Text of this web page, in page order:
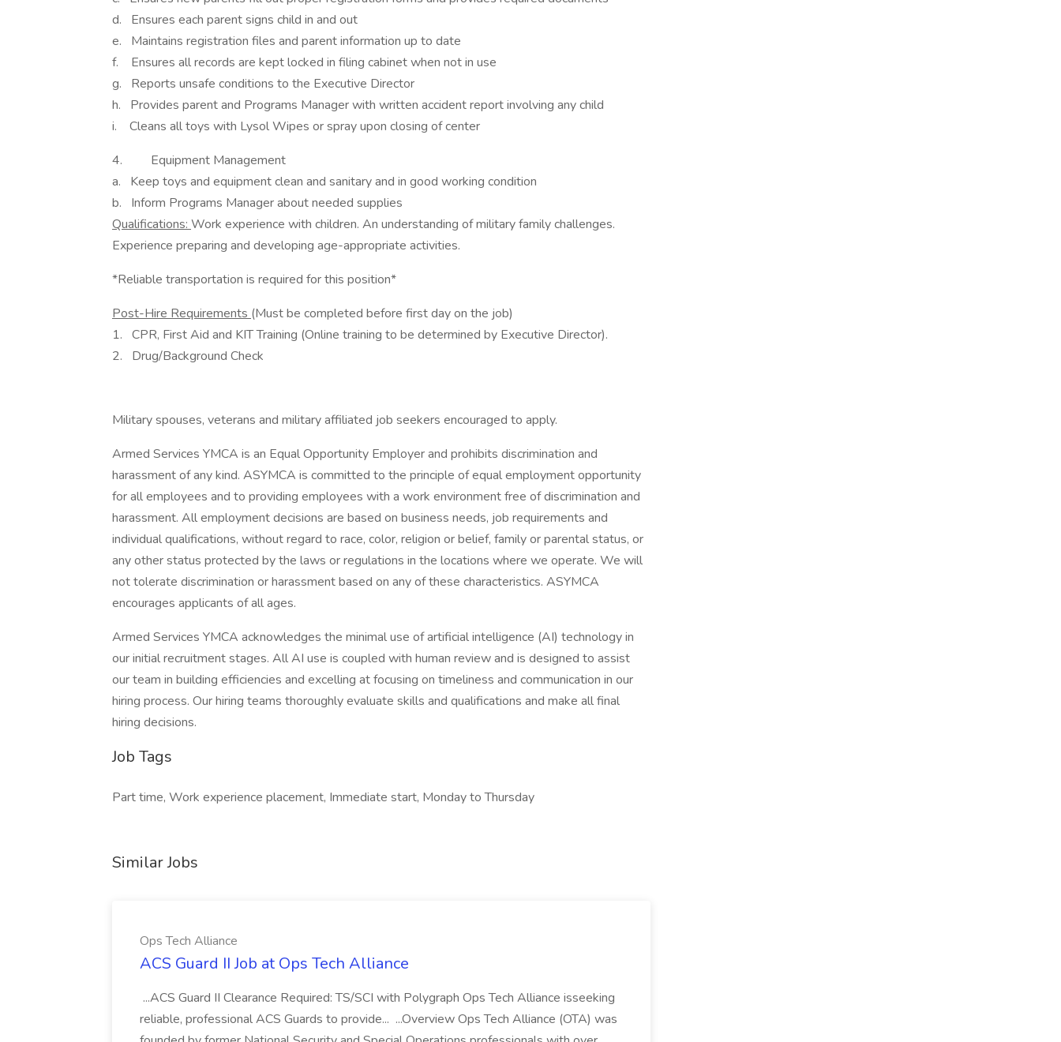
d. Ensures each parent signs child in and out
e. Maintains registration files and parent information up to date
f. Ensures all records are kept locked in filing cabinet when not in use
g. Reports unsafe conditions to the Executive Director
h. Provides parent and Programs Manager with written accident report involving any child
i. Cleans all toys with Lysol Wipes or spray upon closing of center
4. Equipment Management
a. Keep toys and equipment clean and sanitary and in good working condition
b. Inform Programs Manager about needed supplies
Qualifications: Work experience with children. An understanding of military family challenges.
Experience preparing and developing age-appropriate activities.
*Reliable transportation is required for this position*
Post-Hire Requirements (Must be completed before first day on the job)
1. CPR, First Aid and KIT Training (Online training to be determined by Executive Director).
2. Drug/Background Check
Military spouses, veterans and military affiliated job seekers encouraged to apply.
Armed Services YMCA is an Equal Opportunity Employer and prohibits discrimination and
harassment of any kind. ASYMCA is committed to the principle of equal employment opportunity
for all employees and to providing employees with a work environment free of discrimination and
harassment. All employment decisions are based on business needs, job requirements and
individual qualifications, without regard to race, color, religion or belief, family or parental status, or
any other status protected by the laws or regulations in the locations where we operate. We will
not tolerate discrimination or harassment based on any of these characteristics. ASYMCA
encourages applicants of all ages.
Armed Services YMCA acknowledges the minimal use of artificial intelligence (AI) technology in
our initial recruitment stages. All AI use is coupled with human review and is designed to assist
our team in building efficiencies and excelling at focusing on timeliness and communication in our
hiring process. Our hiring teams thoroughly evaluate skills and qualifications and make all final
hiring decisions.
Job Tags
Part time, Work experience placement, Immediate start, Monday to Thursday
Similar Jobs
Ops Tech Alliance
ACS Guard II Job at Ops Tech Alliance
...ACS Guard II Clearance Required: TS/SCI with Polygraph Ops Tech Alliance isseeking
reliable, professional ACS Guards to provide... ...Overview Ops Tech Alliance (OTA) was